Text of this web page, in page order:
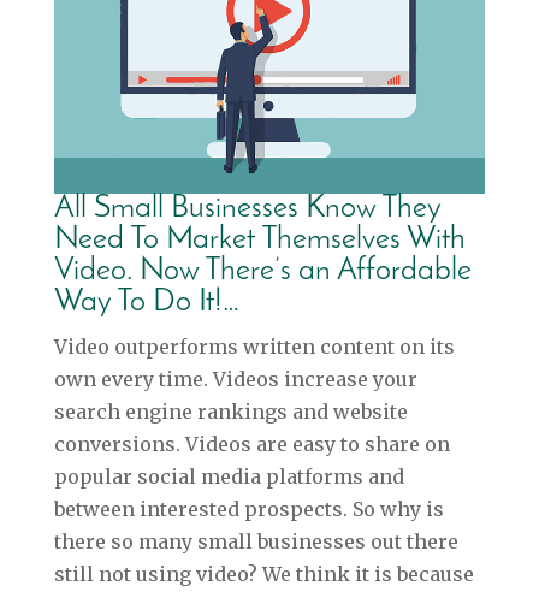
All Small Businesses Know They
Need To Market Themselves With
Video. Now There’s an Affordable
Way To Do It!…
Video outperforms written content on its
own every time. Videos increase your
search engine rankings and website
conversions. Videos are easy to share on
popular social media platforms and
between interested prospects. So why is
there so many small businesses out there
still not using video? We think it is because